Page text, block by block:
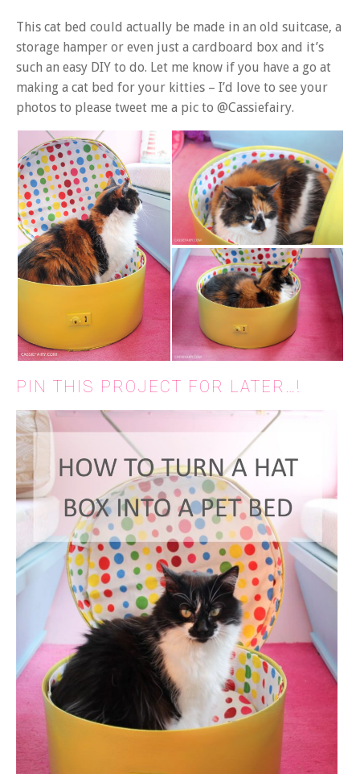
This cat bed could actually be made in an old suitcase, a
storage hamper or even just a cardboard box and it’s
such an easy DIY to do. Let me know if you have a go at
making a cat bed for your kitties – I’d love to see your
photos to please tweet me a pic to @Cassiefairy.
PIN THIS PROJECT FOR LATER…!